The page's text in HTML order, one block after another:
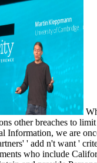
other breaches to
Information, we are
' add n't want '
who include